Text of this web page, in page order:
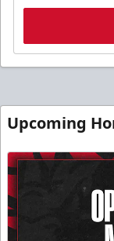
Upcoming